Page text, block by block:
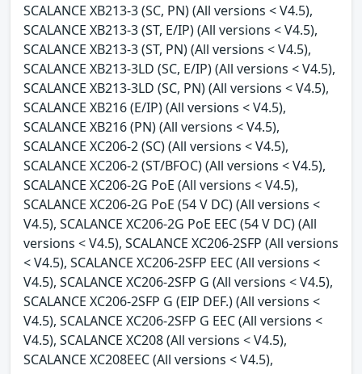
SCALANCE XB213-3 (SC, PN) (All versions < V4.5),
SCALANCE XB213-3 (ST, E/IP) (All versions < V4.5),
SCALANCE XB213-3 (ST, PN) (All versions < V4.5),
SCALANCE XB213-3LD (SC, E/IP) (All versions < V4.5),
SCALANCE XB213-3LD (SC, PN) (All versions < V4.5),
SCALANCE XB216 (E/IP) (All versions < V4.5),
SCALANCE XB216 (PN) (All versions < V4.5),
SCALANCE XC206-2 (SC) (All versions < V4.5),
SCALANCE XC206-2 (ST/BFOC) (All versions < V4.5),
SCALANCE XC206-2G PoE (All versions < V4.5),
SCALANCE XC206-2G PoE (54 V DC) (All versions <
V4.5), SCALANCE XC206-2G PoE EEC (54 V DC) (All
versions < V4.5), SCALANCE XC206-2SFP (All versions
< V4.5), SCALANCE XC206-2SFP EEC (All versions <
V4.5), SCALANCE XC206-2SFP G (All versions < V4.5),
SCALANCE XC206-2SFP G (EIP DEF.) (All versions <
V4.5), SCALANCE XC206-2SFP G EEC (All versions <
V4.5), SCALANCE XC208 (All versions < V4.5),
SCALANCE XC208EEC (All versions < V4.5),